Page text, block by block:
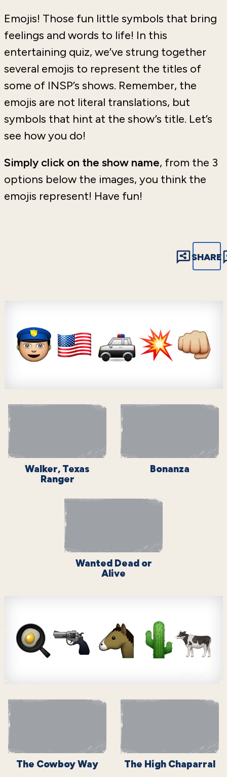
Emojis! Those fun little symbols that bring
feelings and words to life! In this
entertaining quiz, we’ve strung together
several emojis to represent the titles of
some of INSP’s shows. Remember, the
emojis are not literal translations, but
symbols that hint at the show’s title. Let’s
see how you do!
Simply click on the show name, from the 3
options below the images, you think the
emojis represent! Have fun!
SHARE
Walker, Texas
Ranger
Bonanza
Wanted Dead or
Alive
The Cowboy Way The High Chaparral